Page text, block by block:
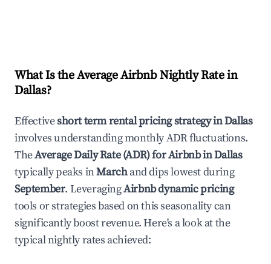
What Is the Average Airbnb Nightly Rate in
Dallas?
Effectiveshort term rental pricing strategy inDallas
involves understanding monthly ADR fluctuations.
TheAverage Daily Rate (ADR) for Airbnb inDallas
typically peaks inMarchand dips lowest during
September. LeveragingAirbnb dynamic pricing
tools or strategies based on this seasonality can
significantly boost revenue. Here's a look at the
typical nightly rates achieved: